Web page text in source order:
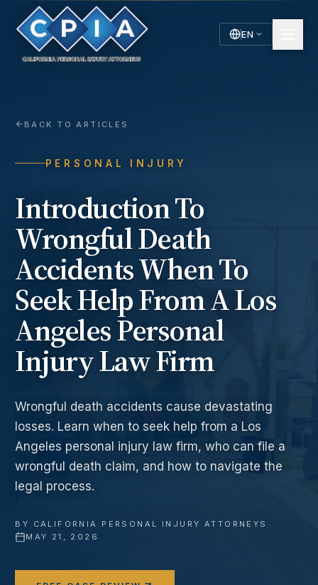
EN
BACK TO ARTICLES
PERSONAL INJURY
Introduction To
Wrongful Death
Accidents When To
Seek Help From A Los
Angeles Personal
Injury Law Firm
Wrongful death accidents cause devastating
losses. Learn when to seek help from a Los
Angeles personal injury law firm, who can file a
wrongful death claim, and how to navigate the
legal process.
BY CALIFORNIA PERSONAL INJURY ATTORNEYS ·
MAY 21, 2026